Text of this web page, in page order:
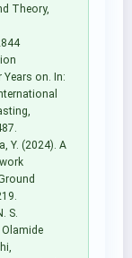
Theory,
on. In:
Y. (2024). A
S.
Olamide